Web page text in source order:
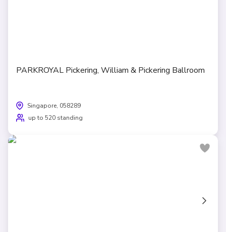
PARKROYAL Pickering, William & Pickering Ballroom
Singapore, 058289
up to 520 standing